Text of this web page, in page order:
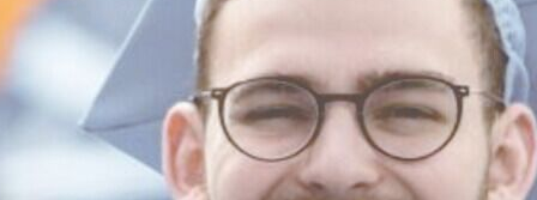
Professional document layouts
for academic and personal use